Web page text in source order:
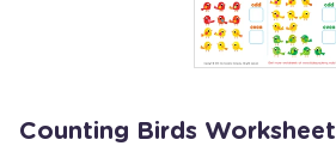
Counting Birds Worksheet